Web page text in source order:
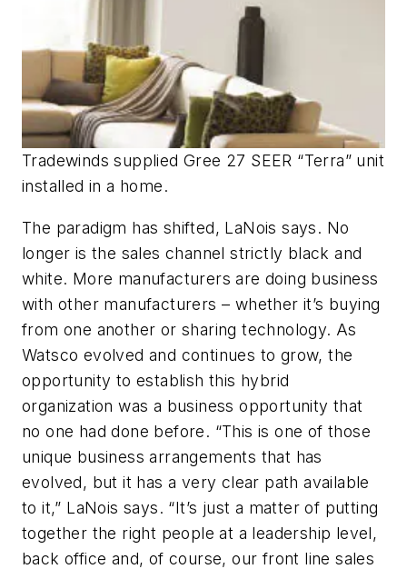
Tradewinds supplied Gree 27 SEER “Terra” unit
installed in a home.
The paradigm has shifted, LaNois says. No
longer is the sales channel strictly black and
white. More manufacturers are doing business
with other manufacturers – whether it’s buying
from one another or sharing technology. As
Watsco evolved and continues to grow, the
opportunity to establish this hybrid
organization was a business opportunity that
no one had done before. “This is one of those
unique business arrangements that has
evolved, but it has a very clear path available
to it,” LaNois says. “It’s just a matter of putting
together the right people at a leadership level,
back office and, of course, our front line sales